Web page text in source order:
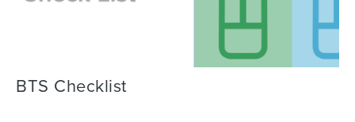
BTS Checklist